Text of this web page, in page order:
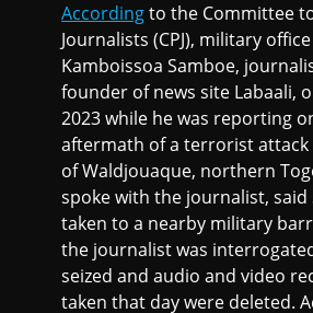
Accordingto the Committee
Journalists (CPJ), military
Kamboissoa Samboe,
founder of news site Labaali,
2023 while he was reporting
aftermath of a terrorist attack
of Waldjouaque, northern
spoke with the journalist, said
taken to a nearby military
the journalist was
seized and audio and video
taken that day were deleted.